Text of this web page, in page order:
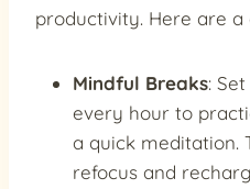
productivity. Here are a
Mindful Breaks:
every hour to
a quick meditation.
refocus and